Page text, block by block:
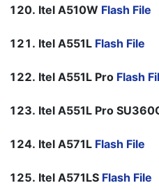
Itel A510W Flash File
Itel A551L Flash File
Itel A551L Pro Flash
Itel A551L Pro
Itel A571L Flash File
Itel A571LS Flash File